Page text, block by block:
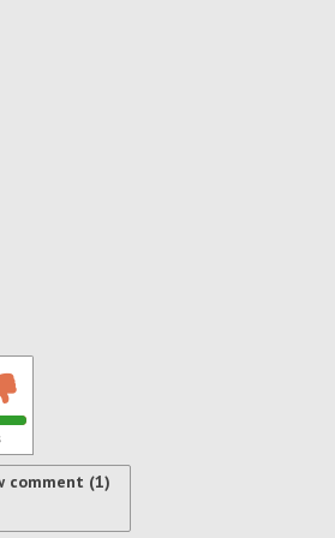
comment (1)